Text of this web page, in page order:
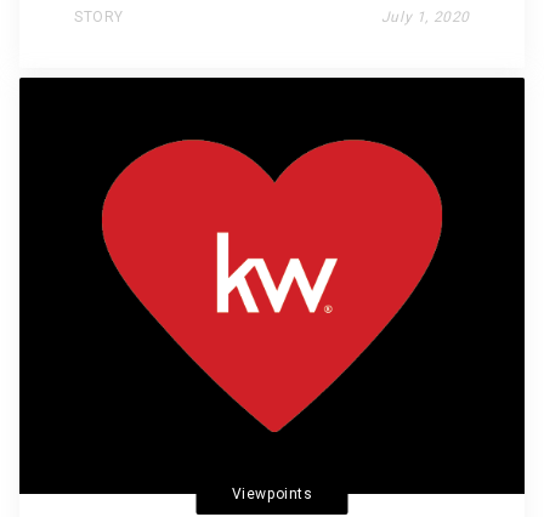
STORY July 1, 2020
Viewpoints